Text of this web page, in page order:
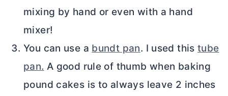
mixing by hand or even with a hand
mixer!
You can use a bundt pan. I used thistube
pan. A good rule of thumb when baking
pound cakes is to always leave 2 inches